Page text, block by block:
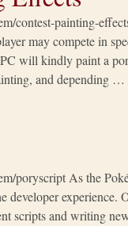
contest-painting-
may compete in
will kindly paint a
and depending …
poryscript As the
developer
scripts and writing